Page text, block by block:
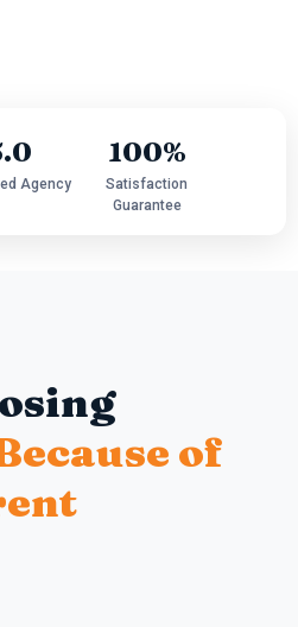
Agency
100%
Satisfaction
Guarantee
of